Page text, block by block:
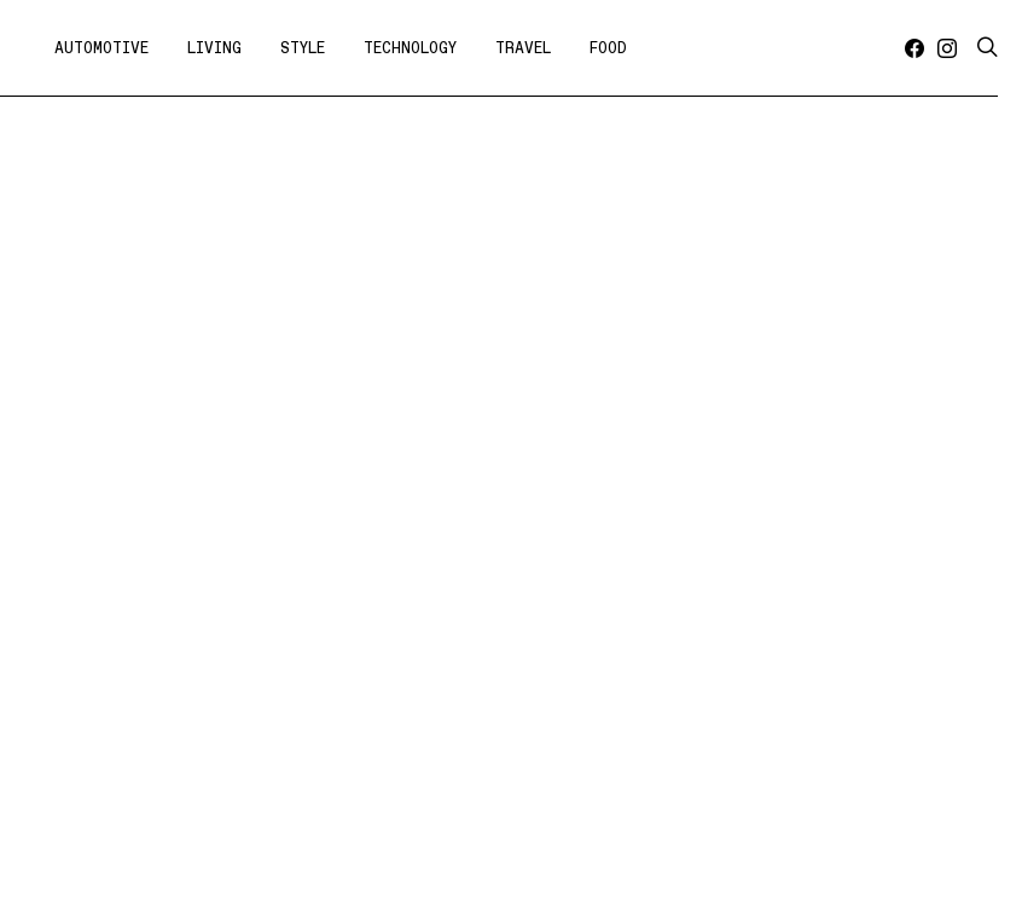
AUTOMOTIVE LIVING STYLE TECHNOLOGY TRAVEL FOOD